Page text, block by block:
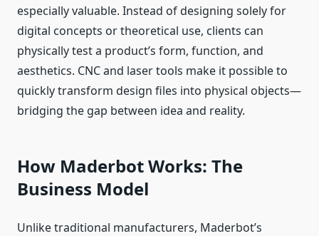
especially valuable. Instead of designing solely for
digital concepts or theoretical use, clients can
physically test a product’s form, function, and
aesthetics. CNC and laser tools make it possible to
quickly transform design files into physical objects—
bridging the gap between idea and reality.
How Maderbot Works: The
Business Model
Unlike traditional manufacturers, Maderbot’s